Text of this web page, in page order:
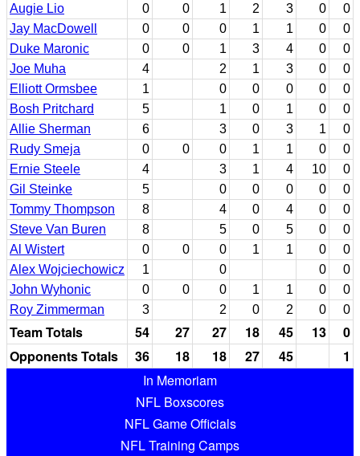
Augie Lio
0 0 1 2 3 0
0
Jay MacDowell
0 0 0 1 1 0
0
Duke Maronic
0 0 1 3 4 0
0
Joe Muha
4 2 1 3 0
0
Elliott Ormsbee
1 0 0 0 0
0
Bosh Pritchard
5 1 0 1 0
0
Allie Sherman
6 3 0 3 1
0
Rudy Smeja
0 0 0 1 1 0
0
Ernie Steele
4 3 1 4 10
0
Gil Steinke
5 0 0 0 0
0
Tommy Thompson
8 4 0 4 0
0
Steve Van Buren
8 5 0 5 0
0
Al Wistert
0 0 0 1 1 0
0
Alex Wojciechowicz
1 0 0
0
John Wyhonic
0 0 0 1 1 0
0
Roy Zimmerman
3 2 0 2 0 0
Team Totals 54 27 27 18 45 13
0
Opponents Totals
36 18 18 27 45
1
In Memoriam
NFL Boxscores
NFL Game Officials
NFL Training Camps